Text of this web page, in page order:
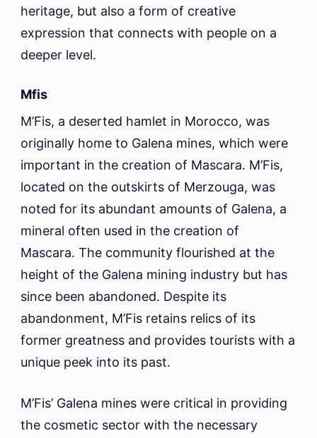
heritage, but also a form of creative
expression that connects with people on a
deeper level.
Mfis
M’Fis, a deserted hamlet in Morocco, was
originally home to Galena mines, which were
important in the creation of Mascara. M’Fis,
located on the outskirts of Merzouga, was
noted for its abundant amounts of Galena, a
mineral often used in the creation of
Mascara. The community flourished at the
height of the Galena mining industry but has
since been abandoned. Despite its
abandonment, M’Fis retains relics of its
former greatness and provides tourists with a
unique peek into its past.
M’Fis’ Galena mines were critical in providing
the cosmetic sector with the necessary